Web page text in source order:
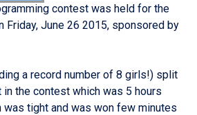
contest was held for the
Friday, June 26 2015, sponsored by
a record number of 8 girls!) split
the contest which was 5 hours
was tight and was won few minutes